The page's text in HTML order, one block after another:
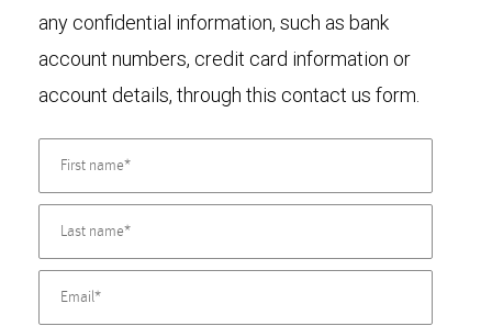
any confidential information, such as bank
account numbers, credit card information or
account details, through this contact us form.